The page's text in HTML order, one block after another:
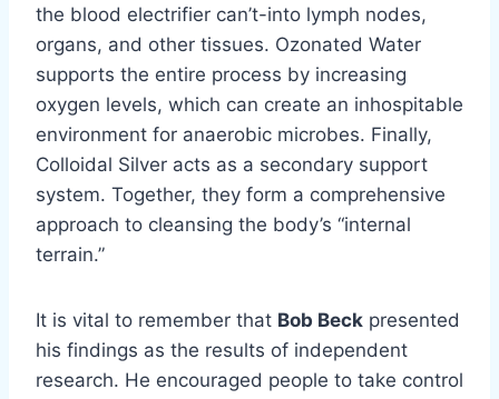
the blood electrifier can’t-into lymph nodes,
organs, and other tissues. Ozonated Water
supports the entire process by increasing
oxygen levels, which can create an inhospitable
environment for anaerobic microbes. Finally,
Colloidal Silver acts as a secondary support
system. Together, they form a comprehensive
approach to cleansing the body’s “internal
terrain.”
It is vital to remember that Bob Beck presented
his findings as the results of independent
research. He encouraged people to take control